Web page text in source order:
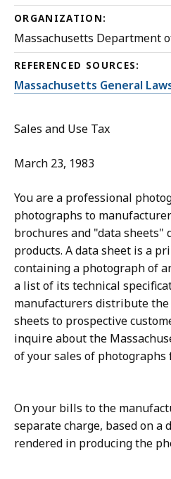
ORGANIZATION:
Massachusetts Department
REFERENCED SOURCES:
Massachusetts General
Sales and Use Tax
March 23, 1983
You are a professional
photographs to
brochures and "data
products. A data sheet is a
containing a photograph of
a list of its technical
manufacturers distribute
sheets to prospective
inquire about the
of your sales of photographs
On your bills to the
separate charge, based on a
rendered in producing the